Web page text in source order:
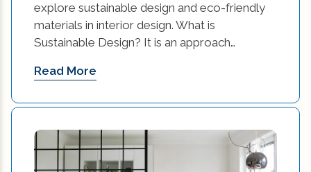
Changing Interior Design (1)
commercial construction (2)
commercial construction tips (13)
commercial improvement tips (25)
commercial trends (3)
Construction Company (1)
explore sustainable design and eco-friendly
materials in interior design. What is
Sustainable Design? It is an approach…
Read More